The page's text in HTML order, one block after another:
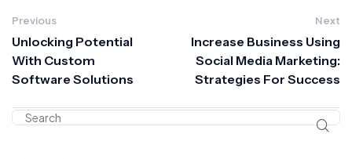
Previous
Unlocking Potential
With Custom
Software Solutions
Next
Increase Business Using
Social Media Marketing:
Strategies For Success